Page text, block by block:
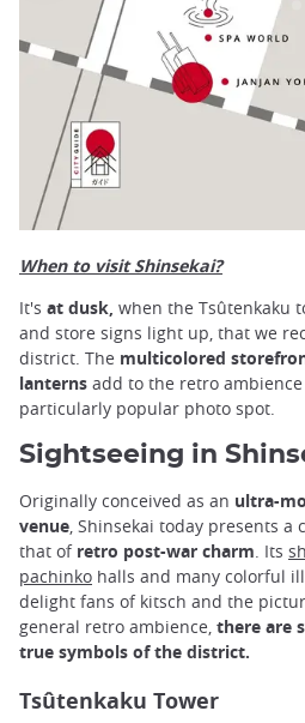
When to visit Shinsekai?
It's at dusk, when the Tsûtenkaku
and store signs light up, that we
district. The multicolored
lanterns add to the retro
particularly popular photo spot.
Sightseeing in
Originally conceived as an ultra-
venue , Shinsekai today presents
that of retro post-war charm . Its
pachinko halls and many colorful
delight fans of kitsch and the
general retro ambience, there are
true symbols of the district.
Tsûtenkaku Tower